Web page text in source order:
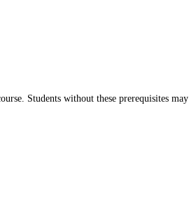
Students without these prerequisites may